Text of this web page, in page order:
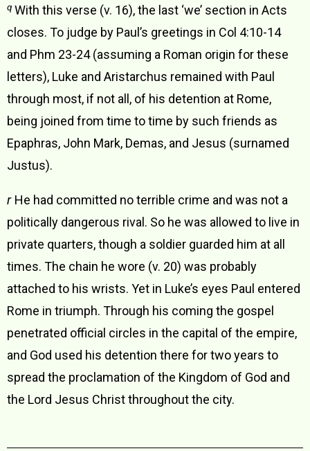
q With this verse (v. 16), the last ‘we’ section in Acts
closes. To judge by Paul’s greetings in Col 4:10-14
and Phm 23-24 (assuming a Roman origin for these
letters), Luke and Aristarchus remained with Paul
through most, if not all, of his detention at Rome,
being joined from time to time by such friends as
Epaphras, John Mark, Demas, and Jesus (surnamed
Justus).
r He had committed no terrible crime and was not a
politically dangerous rival. So he was allowed to live in
private quarters, though a soldier guarded him at all
times. The chain he wore (v. 20) was probably
attached to his wrists. Yet in Luke’s eyes Paul entered
Rome in triumph. Through his coming the gospel
penetrated official circles in the capital of the empire,
and God used his detention there for two years to
spread the proclamation of the Kingdom of God and
the Lord Jesus Christ throughout the city.